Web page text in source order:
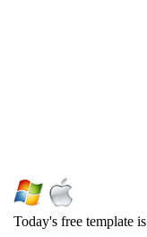
Today's free template is